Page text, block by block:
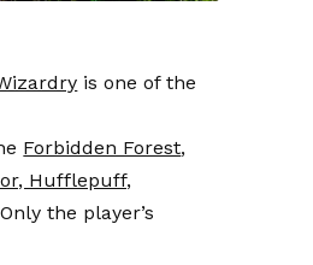
is one of the
Forbidden Forest,
Hufflepuff,
the player’s